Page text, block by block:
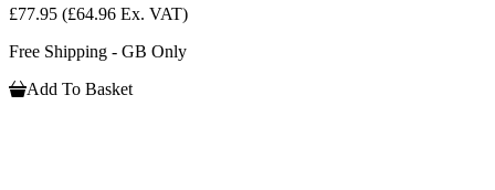
£77.95 (£64.96 Ex. VAT)
Free Shipping - GB Only
Add To Basket